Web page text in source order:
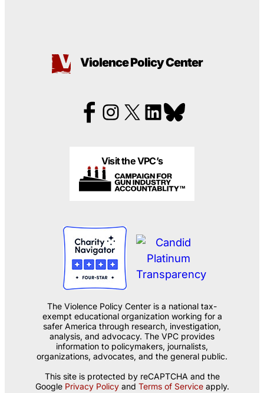
Violence Policy Center
Visit the VPC’s
The Violence Policy Center is a national tax-
exempt educational organization working for a
safer America through research, investigation,
analysis, and advocacy. The VPC provides
information to policymakers, journalists,
organizations, advocates, and the general public.
This site is protected by reCAPTCHA and the
Google Privacy Policyand Terms of Serviceapply.